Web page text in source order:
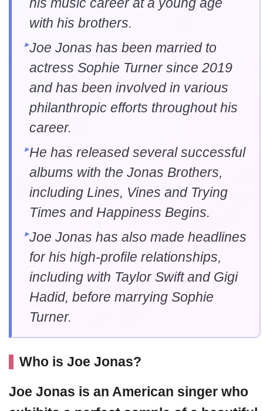
with his brothers.
Joe Jonas has been married to
actress Sophie Turner since 2019
and has been involved in various
philanthropic efforts throughout his
career.
He has released several successful
albums with the Jonas Brothers,
including Lines, Vines and Trying
Times and Happiness Begins.
Joe Jonas has also made headlines
for his high-profile relationships,
including with Taylor Swift and Gigi
Hadid, before marrying Sophie
Turner.
Who is Joe Jonas?
Joe Jonas is an American singer who